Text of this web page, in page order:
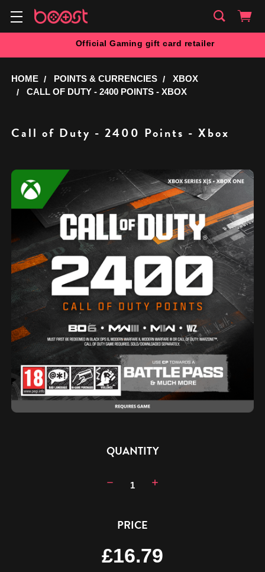
Official Gaming gift card retailer
HOME POINTS & CURRENCIES
XBOX
CALL OF DUTY - 2400 POINTS - XBOX
Call of Duty - 2400 Points - Xbox
QUANTITY
Decrease
Increase
PRICE
£16.79